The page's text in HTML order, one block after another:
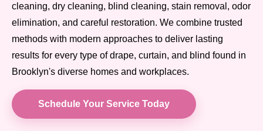
cleaning, dry cleaning, blind cleaning, stain removal, odor
elimination, and careful restoration. We combine trusted
methods with modern approaches to deliver lasting
results for every type of drape, curtain, and blind found in
Brooklyn's diverse homes and workplaces.
Schedule Your Service Today